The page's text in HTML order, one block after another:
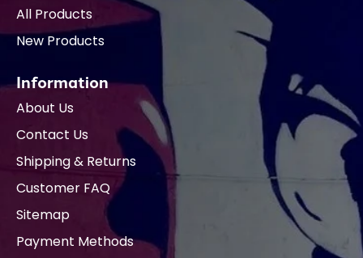
All Products
New Products
Information
About Us
Contact Us
Shipping & Returns
Customer FAQ
Sitemap
Payment Methods